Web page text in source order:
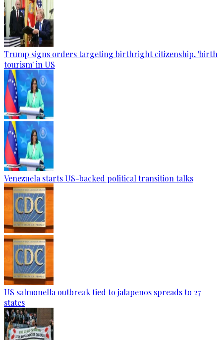
Trump signs orders targeting birthright citizenship, 'birth
tourism' in US
Venezuela starts US-backed political transition talks
US salmonella outbreak tied to jalapenos spreads to 27
states